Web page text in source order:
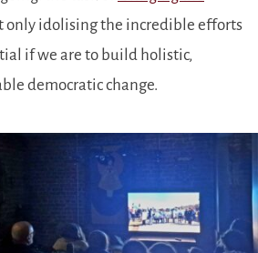
idolising the incredible efforts
if we are to build holistic,
democratic change.